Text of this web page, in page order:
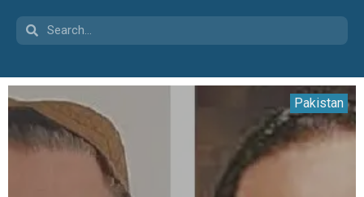
Pakistan